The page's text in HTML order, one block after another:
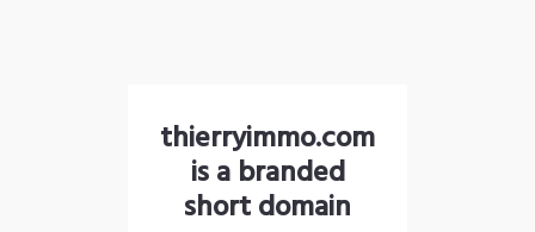
thierryimmo.com
is a branded
short domain